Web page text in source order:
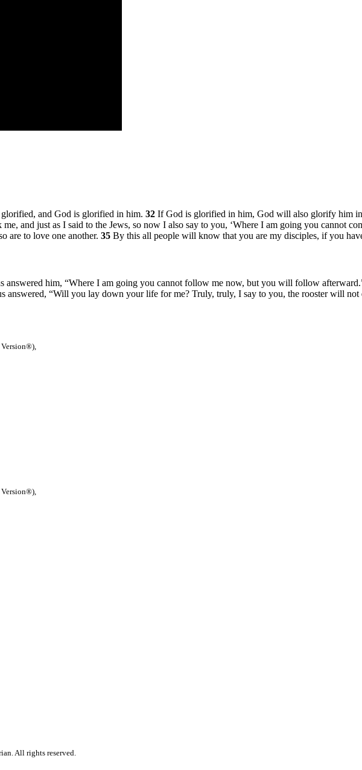
and God is glorified in him. 32 If God is glorified in him, God will also glorify him
and just as I said to the Jews, so now I also say to you, ‘Where I am going you cannot
are to love one another. 35 By this all people will know that you are my disciples, if you
answered him, “Where I am going you cannot follow me now, but you will follow
answered, “Will you lay down your life for me? Truly, truly, I say to you, the rooster will not
All rights reserved.